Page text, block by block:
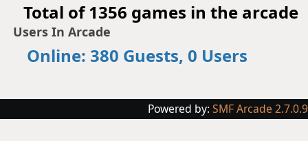
Total of 1356 games in the arcade
Users In Arcade
Online: 380 Guests, 0 Users
Powered by: SMF Arcade